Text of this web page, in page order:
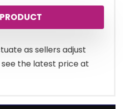
as sellers adjust
the latest price at